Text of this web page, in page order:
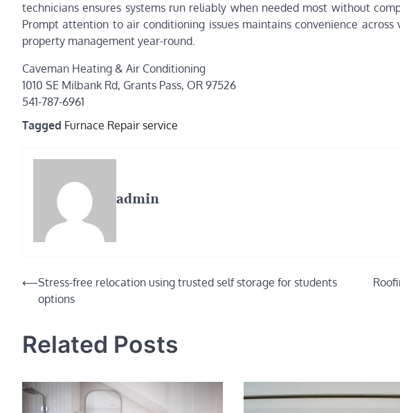
technicians ensures systems run reliably when needed most without
Prompt attention to air conditioning issues maintains convenience
property management year-round.
Caveman Heating & Air Conditioning
1010 SE Milbank Rd, Grants Pass, OR 97526
541-787-6961
Tagged Furnace Repair service
admin
Post
navigation
⟵Stress-free relocation using trusted self storage for students
options
Related Posts